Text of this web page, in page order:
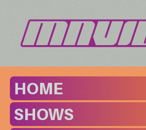
HOME
SHOWS